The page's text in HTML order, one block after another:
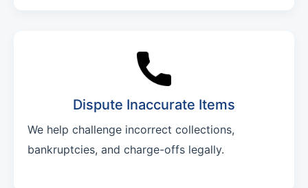
Dispute Inaccurate Items
We help challenge incorrect collections,
bankruptcies, and charge-offs legally.